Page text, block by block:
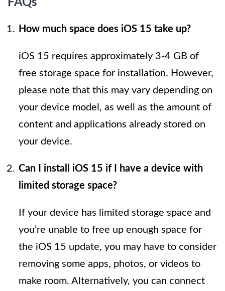
How much space does iOS 15 take up?
iOS 15 requires approximately 3-4 GB of
free storage space for installation. However,
please note that this may vary depending on
your device model, as well as the amount of
content and applications already stored on
your device.
Can I install iOS 15 if I have a device with
limited storage space?
If your device has limited storage space and
you’re unable to free up enough space for
the iOS 15 update, you may have to consider
removing some apps, photos, or videos to
make room. Alternatively, you can connect